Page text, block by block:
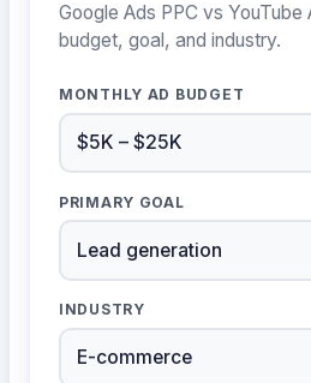
Google Ads PPC vs
budget, goal, and industry.
MONTHLY AD BUDGET
PRIMARY GOAL
INDUSTRY